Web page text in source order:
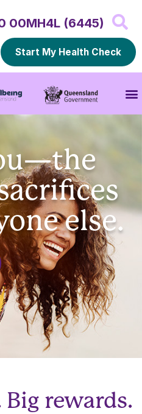
00MH4L (6445)
Start My Health Check
else.
rewards.